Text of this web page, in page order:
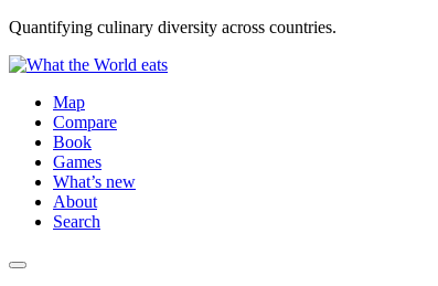
Quantifying culinary diversity across countries.
Map
Compare
Book
Games
What’s new
About
Search